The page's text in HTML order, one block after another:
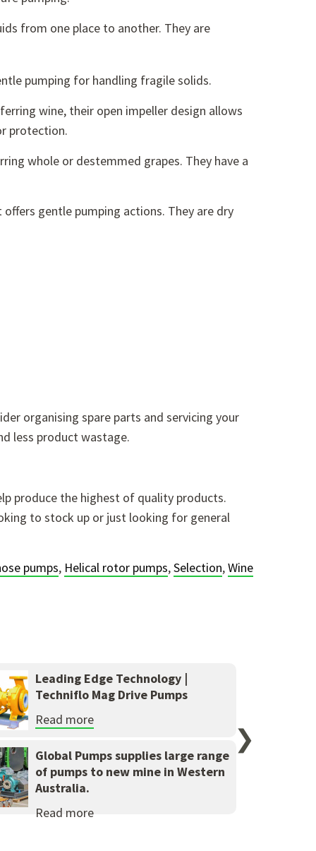
from one place to another. They are
pumping for handling fragile solids.
wine, their open impeller design allows
protection.
whole or destemmed grapes. They have a
gentle pumping actions. They are dry
organising spare parts and servicing your
less product wastage.
produce the highest of quality products.
to stock up or just looking for general
pumps, Helical rotor pumps,Selection,Wine
❯
Leading Edge Technology |
Techniflo Mag Drive Pumps
Read more
Global Pumps supplies large range
of pumps to new mine in Western
Australia.
Read more